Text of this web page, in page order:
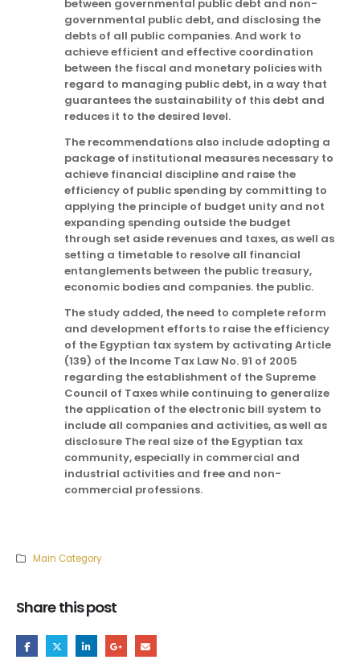
between governmental public debt and non-
governmental public debt, and disclosing the
debts of all public companies. And work to
achieve efficient and effective coordination
between the fiscal and monetary policies with
regard to managing public debt, in a way that
guarantees the sustainability of this debt and
reduces it to the desired level.
The recommendations also include adopting a
package of institutional measures necessary to
achieve financial discipline and raise the
efficiency of public spending by committing to
applying the principle of budget unity and not
expanding spending outside the budget
through set aside revenues and taxes, as well as
setting a timetable to resolve all financial
entanglements between the public treasury,
economic bodies and companies. the public.
The study added, the need to complete reform
and development efforts to raise the efficiency
of the Egyptian tax system by activating Article
(139) of the Income Tax Law No. 91 of 2005
regarding the establishment of the Supreme
Council of Taxes while continuing to generalize
the application of the electronic bill system to
include all companies and activities, as well as
disclosure The real size of the Egyptian tax
community, especially in commercial and
industrial activities and free and non-
commercial professions.
Main Category
Share this post